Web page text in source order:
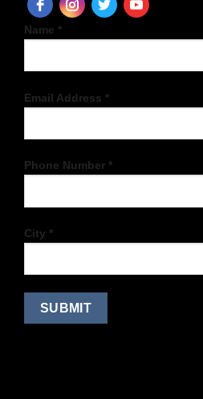
Name *
Email Address *
Phone Number *
City *